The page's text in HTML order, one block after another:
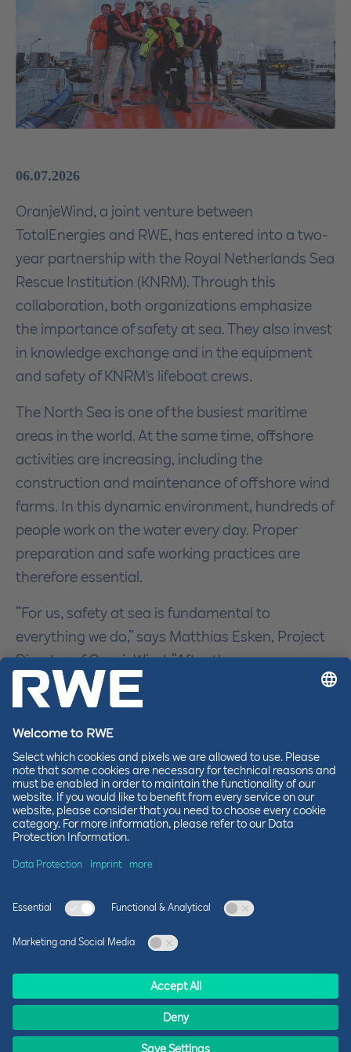
06.07.2026
OranjeWind, a joint venture between
TotalEnergies and RWE, has entered into a two-
year partnership with the Royal Netherlands Sea
Rescue Institution (KNRM). Through this
collaboration, both organizations emphasize
the importance of safety at sea. They also invest
in knowledge exchange and in the equipment
and safety of KNRM's lifeboat crews.
The North Sea is one of the busiest maritime
areas in the world. At the same time, offshore
activities are increasing, including the
construction and maintenance of offshore wind
farms. In this dynamic environment, hundreds of
people work on the water every day. Proper
preparation and safe working practices are
therefore essential.
“For us, safety at sea is fundamental to
everything we do,” says Matthias Esken, Project
Director of OranjeWind. “After the summer, we
will start the offshore installation of the 53
foundations for our wind farm. These are the
structures on which the wind turbines will later
be placed. We see this as a logical moment to
start the partnership. It is important to realize
that KNRM is always ready to set sail in case of
emergencies. Naturally, we do everything
remain in the harbor.”
Over the next two years, OranjeWind and KNRM
will share knowledge and experiences about safe
working at sea. This will take place during
OranjeWind safety days and KNRM training
sessions. OranjeWind employees will learn about
KNRM’s rescue operations, while KNRM